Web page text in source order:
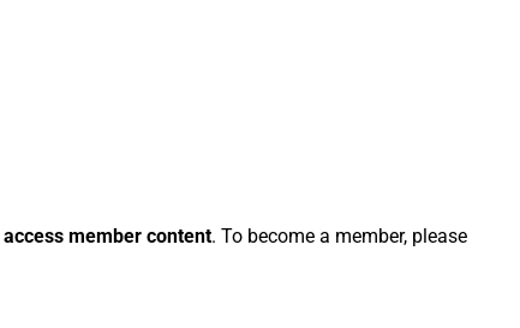
access member content. To become a member, please